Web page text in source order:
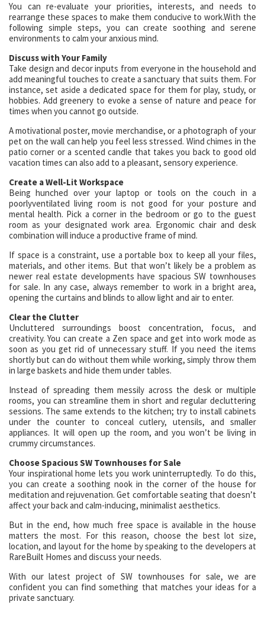
You can re-evaluate your priorities, interests, and needs to
rearrange these spaces to make them conducive to work.With the
following simple steps, you can create soothing and serene
environments to calm your anxious mind.
Discuss with Your Family
Take design and decor inputs from everyone in the household and
add meaningful touches to create a sanctuary that suits them. For
instance, set aside a dedicated space for them for play, study, or
hobbies. Add greenery to evoke a sense of nature and peace for
times when you cannot go outside.
A motivational poster, movie merchandise, or a photograph of your
pet on the wall can help you feel less stressed. Wind chimes in the
patio corner or a scented candle that takes you back to good old
vacation times can also add to a pleasant, sensory experience.
Create a Well-Lit Workspace
Being hunched over your laptop or tools on the couch in a
poorlyventilated living room is not good for your posture and
mental health. Pick a corner in the bedroom or go to the guest
room as your designated work area. Ergonomic chair and desk
combination will induce a productive frame of mind.
If space is a constraint, use a portable box to keep all your files,
materials, and other items. But that won’t likely be a problem as
newer real estate developments have spacious SW townhouses
for sale. In any case, always remember to work in a bright area,
opening the curtains and blinds to allow light and air to enter.
Clear the Clutter
Uncluttered surroundings boost concentration, focus, and
creativity. You can create a Zen space and get into work mode as
soon as you get rid of unnecessary stuff. If you need the items
shortly but can do without them while working, simply throw them
in large baskets and hide them under tables.
Instead of spreading them messily across the desk or multiple
rooms, you can streamline them in short and regular decluttering
sessions. The same extends to the kitchen; try to install cabinets
under the counter to conceal cutlery, utensils, and smaller
appliances. It will open up the room, and you won’t be living in
crummy circumstances.
Choose Spacious SW Townhouses for Sale
Your inspirational home lets you work uninterruptedly. To do this,
you can create a soothing nook in the corner of the house for
meditation and rejuvenation. Get comfortable seating that doesn’t
affect your back and calm-inducing, minimalist aesthetics.
But in the end, how much free space is available in the house
matters the most. For this reason, choose the best lot size,
location, and layout for the home by speaking to the developers at
RareBuilt Homes and discuss your needs.
With our latest project of SW townhouses for sale, we are
confident you can find something that matches your ideas for a
private sanctuary.